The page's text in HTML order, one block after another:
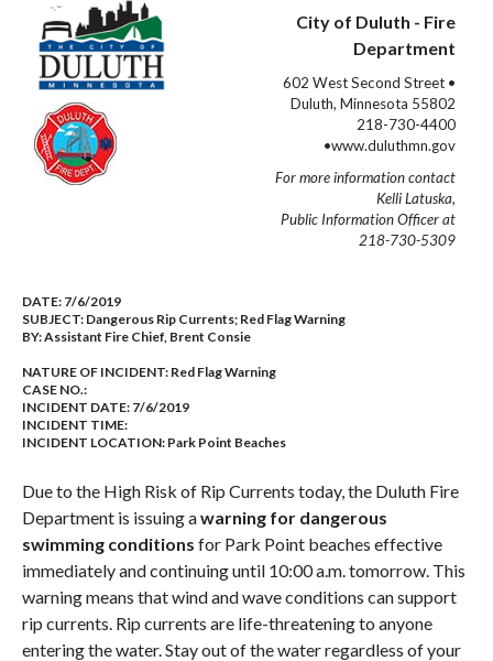
City of Duluth - Fire
Department
602 West Second Street •
Duluth, Minnesota 55802
218-730-4400
•www.duluthmn.gov
For more information contact
Kelli Latuska,
Public Information Officer at
218-730-5309
DATE: 7/6/2019
SUBJECT: Dangerous Rip Currents; Red Flag Warning
BY:Assistant Fire Chief, Brent Consie
NATURE OF INCIDENT: Red Flag Warning
CASE NO.:
INCIDENT DATE: 7/6/2019
INCIDENT TIME:
INCIDENT LOCATION: Park Point Beaches
Due to the High Risk of Rip Currents today, the Duluth Fire
Department is issuing awarning for dangerous
swimming conditions for Park Point beaches effective
immediately and continuing until 10:00 a.m. tomorrow. This
warning means that wind and wave conditions can support
rip currents. Rip currents are life-threatening to anyone
entering the water. Stay out of the water regardless of your